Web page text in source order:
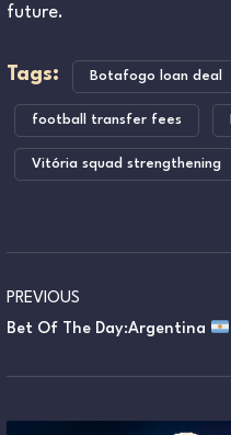
future.
Tags: Botafogo loan deal
football transfer fees
Vitória squad strengthening
PREVIOUS
Bet Of The Day:Argentina